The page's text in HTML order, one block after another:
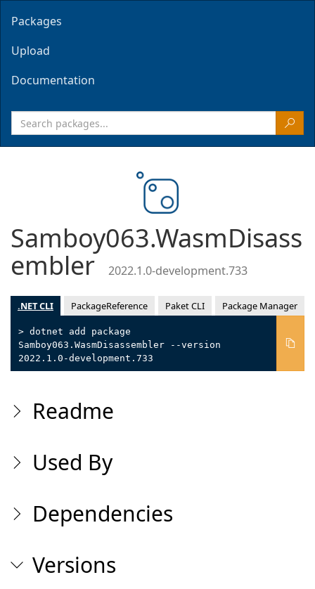
Packages
Upload
Documentation
Samboy063.WasmDisass
embler 2022.1.0-development.733
.NET CLI PackageReference Paket CLI Package Manager
> dotnet add package
Samboy063.WasmDisassembler --version
2022.1.0-development.733
Readme
Used By
Dependencies
Versions